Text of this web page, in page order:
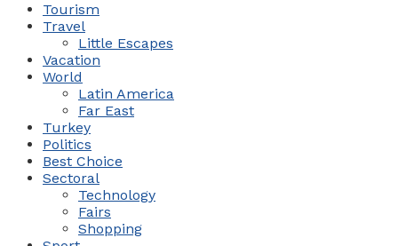
Tourism
Travel
Little Escapes
Vacation
World
Latin America
Far East
Turkey
Politics
Best Choice
Sectoral
Technology
Fairs
Shopping